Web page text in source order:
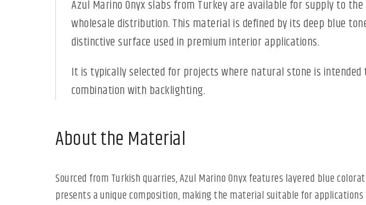
Azul Marino Onyx slabs from Turkey are available for supply to
wholesale distribution. This material is defined by its deep blue
distinctive surface used in premium interior applications.
It is typically selected for projects where natural stone is
combination with backlighting.
About the Material
Sourced from Turkish quarries, Azul Marino Onyx features layered blue
presents a unique composition, making the material suitable for